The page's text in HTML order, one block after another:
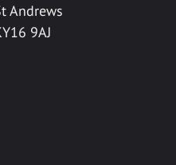
Andrews
9AJ